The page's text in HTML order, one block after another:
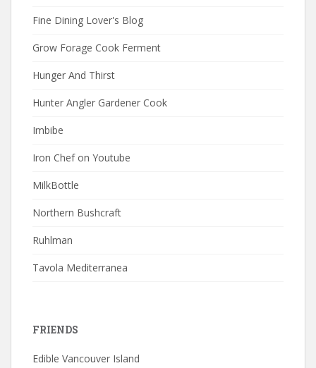
Fine Dining Lover's Blog
Grow Forage Cook Ferment
Hunger And Thirst
Hunter Angler Gardener Cook
Imbibe
Iron Chef on Youtube
MilkBottle
Northern Bushcraft
Ruhlman
Tavola Mediterranea
FRIENDS
Edible Vancouver Island